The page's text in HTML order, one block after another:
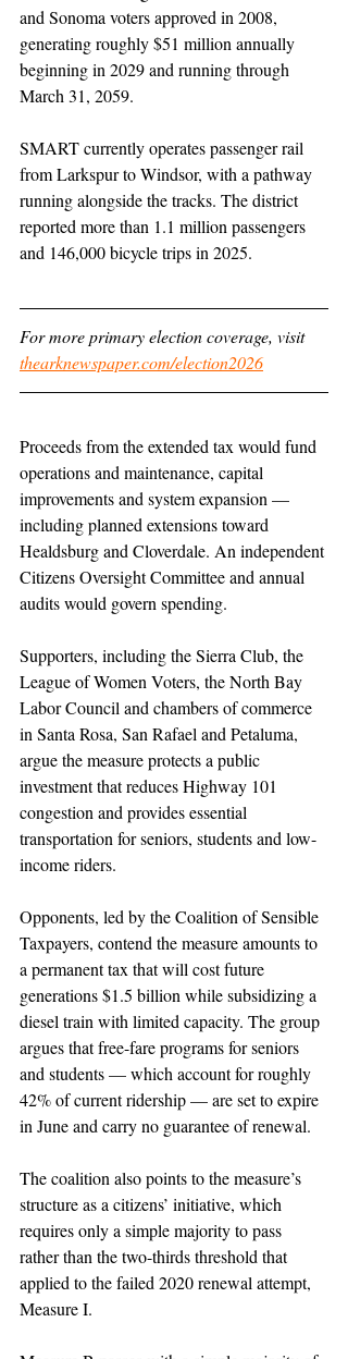
and Sonoma voters approved in 2008,
generating roughly $51 million annually
beginning in 2029 and running through
March 31, 2059.
SMART currently operates passenger rail
from Larkspur to Windsor, with a pathway
running alongside the tracks. The district
reported more than 1.1 million passengers
and 146,000 bicycle trips in 2025.
For more primary election coverage, visit
thearknewspaper.com/election2026
Proceeds from the extended tax would fund
operations and maintenance, capital
improvements and system expansion —
including planned extensions toward
Healdsburg and Cloverdale. An independent
Citizens Oversight Committee and annual
audits would govern spending.
Supporters, including the Sierra Club, the
League of Women Voters, the North Bay
Labor Council and chambers of commerce
in Santa Rosa, San Rafael and Petaluma,
argue the measure protects a public
investment that reduces Highway 101
congestion and provides essential
transportation for seniors, students and low-
income riders.
Opponents, led by the Coalition of Sensible
Taxpayers, contend the measure amounts to
a permanent tax that will cost future
generations $1.5 billion while subsidizing a
diesel train with limited capacity. The group
argues that free-fare programs for seniors
and students — which account for roughly
42% of current ridership — are set to expire
in June and carry no guarantee of renewal.
The coalition also points to the measure’s
structure as a citizens’ initiative, which
requires only a simple majority to pass
rather than the two-thirds threshold that
applied to the failed 2020 renewal attempt,
Measure I.